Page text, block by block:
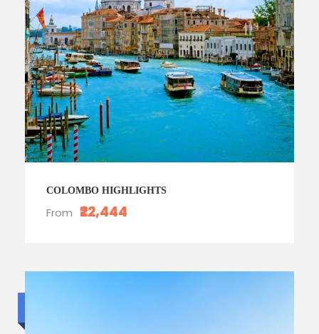
COLOMBO HIGHLIGHTS
From ₹22,444